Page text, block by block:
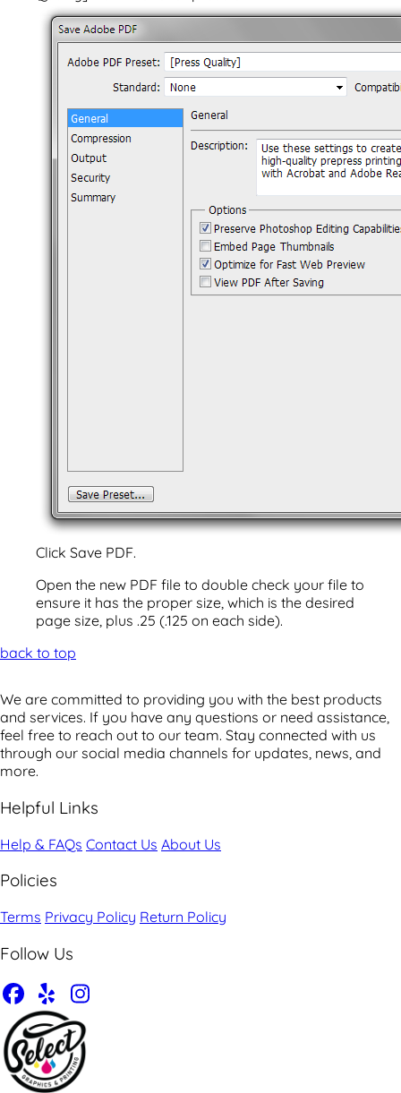
Click Save PDF.
Open the new PDF file to double check your file to
ensure it has the proper size, which is the desired
page size, plus .25 (.125 on each side).
back to top
We are committed to providing you with the best products
and services. If you have any questions or need assistance,
feel free to reach out to our team. Stay connected with us
through our social media channels for updates, news, and
more.
Helpful Links
Help & FAQs Contact Us About Us
Policies
Terms Privacy Policy Return Policy
Follow Us